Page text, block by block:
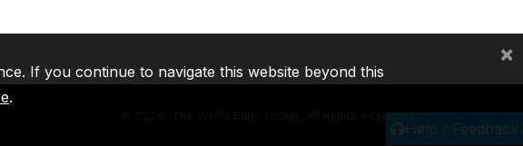
Help / Feedback
2026, The World Bank Group, All Rights Reserved.
If you continue to navigate this website beyond this
.
×